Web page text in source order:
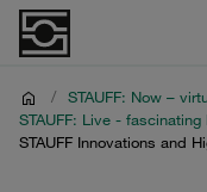
/ STAUFF: Now –
STAUFF: Live -
STAUFF Innovations and